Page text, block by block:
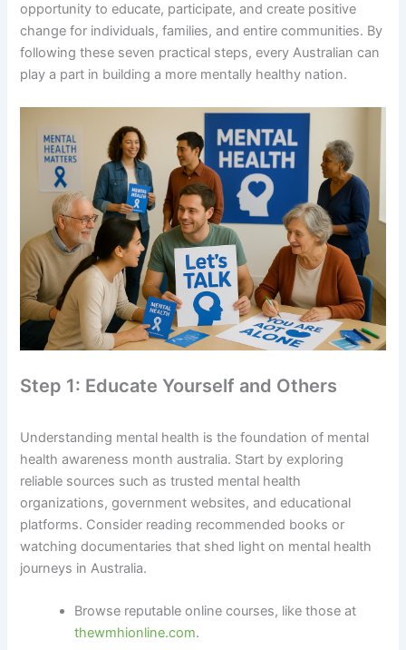
opportunity to educate, participate, and create positive
change for individuals, families, and entire communities. By
following these seven practical steps, every Australian can
play a part in building a more mentally healthy nation.
Step 1: Educate Yourself and Others
Understanding mental health is the foundation of mental
health awareness month australia. Start by exploring
reliable sources such as trusted mental health
organizations, government websites, and educational
platforms. Consider reading recommended books or
watching documentaries that shed light on mental health
journeys in Australia.
Browse reputable online courses, like those at
thewmhionline.com.